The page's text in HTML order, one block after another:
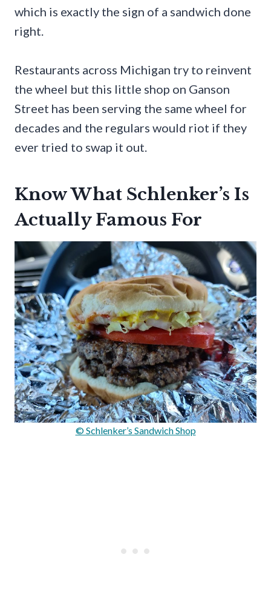
which is exactly the sign of a sandwich done
right.
Restaurants across Michigan try to reinvent
the wheel but this little shop on Ganson
Street has been serving the same wheel for
decades and the regulars would riot if they
ever tried to swap it out.
Know What Schlenker’s Is
Actually Famous For
© Schlenker’s Sandwich Shop